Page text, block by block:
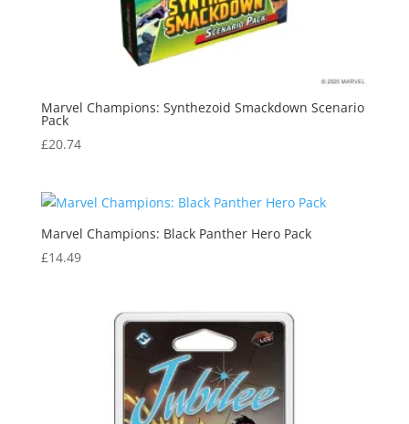
Marvel Champions: Synthezoid Smackdown Scenario
Pack
£20.74
Marvel Champions: Black Panther Hero Pack
£14.49